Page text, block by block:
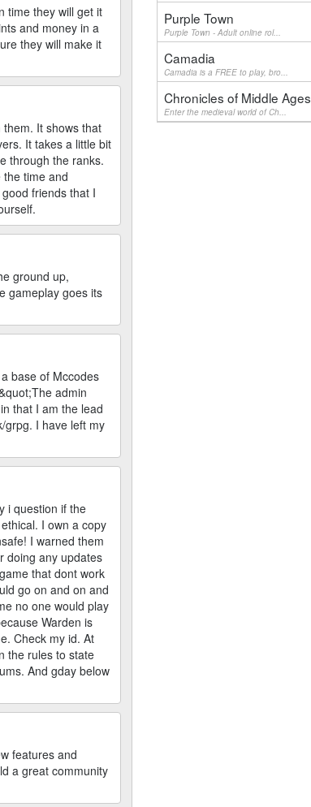
time they will get it
and money in a
they will make it
It shows that
It takes a little bit
through the ranks.
time and
friends that I
ground up,
gameplay goes its
base of Mccodes
admin
that I am the lead
grpg. I have left my
i question if the
I own a copy
I warned them
doing any updates
that dont work
go on and on and
no one would play
Warden is
Check my id. At
the rules to state
And gday below
features and
a great community
Purple Town
Purple Town - Adult online rol...
Camadia
Camadia is a FREE to play, bro...
Chronicles of Middle Ages
Enter the medieval world of Ch...